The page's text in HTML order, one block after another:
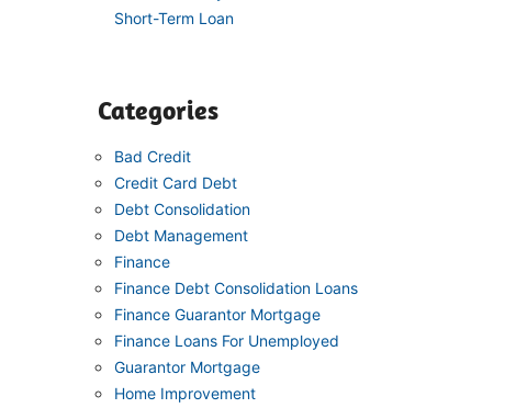
Short-Term Loan
Categories
Bad Credit
Credit Card Debt
Debt Consolidation
Debt Management
Finance
Finance Debt Consolidation Loans
Finance Guarantor Mortgage
Finance Loans For Unemployed
Guarantor Mortgage
Home Improvement